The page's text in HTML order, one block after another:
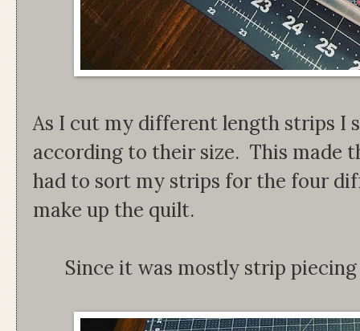
As I cut my different length strips I
according to their size. This made
had to sort my strips for the four
make up the quilt.
Since it was mostly strip